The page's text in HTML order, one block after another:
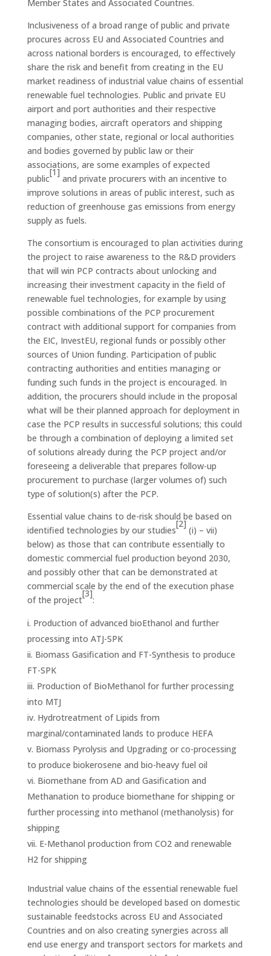
Member States and Associated Countries.
Inclusiveness of a broad range of public and private
procures across EU and Associated Countries and
across national borders is encouraged, to effectively
share the risk and benefit from creating in the EU
market readiness of industrial value chains of essential
renewable fuel technologies. Public and private EU
airport and port authorities and their respective
managing bodies, aircraft operators and shipping
companies, other state, regional or local authorities
and bodies governed by public law or their
associations, are some examples of expected
public
[1]
and private procurers with an incentive to
improve solutions in areas of public interest, such as
reduction of greenhouse gas emissions from energy
supply as fuels.
The consortium is encouraged to plan activities during
the project to raise awareness to the R&D providers
that will win PCP contracts about unlocking and
increasing their investment capacity in the field of
renewable fuel technologies, for example by using
possible combinations of the PCP procurement
contract with additional support for companies from
the EIC, InvestEU, regional funds or possibly other
sources of Union funding. Participation of public
contracting authorities and entities managing or
funding such funds in the project is encouraged. In
addition, the procurers should include in the proposal
what will be their planned approach for deployment in
case the PCP results in successful solutions; this could
be through a combination of deploying a limited set
of solutions already during the PCP project and/or
foreseeing a deliverable that prepares follow-up
procurement to purchase (larger volumes of) such
type of solution(s) after the PCP.
Essential value chains to de-risk should be based on
identified technologies by our studies
[2]
(i) – vii)
below) as those that can contribute essentially to
domestic commercial fuel production beyond 2030,
and possibly other that can be demonstrated at
commercial scale by the end of the execution phase
of the project
[3]
:
Production of advanced bioEthanol and further
processing into ATJ-SPK
Biomass Gasification and FT-Synthesis to produce
FT-SPK
Production of BioMethanol for further processing
into MTJ
Hydrotreatment of Lipids from
marginal/contaminated lands to produce HEFA
Biomass Pyrolysis and Upgrading or co-processing
to produce biokerosene and bio-heavy fuel oil
Biomethane from AD and Gasification and
Methanation to produce biomethane for shipping or
further processing into methanol (methanolysis) for
shipping
E-Methanol production from CO2 and renewable
H2 for shipping
Industrial value chains of the essential renewable fuel
technologies should be developed based on domestic
sustainable feedstocks across EU and Associated
Countries and on also creating synergies across all
end use energy and transport sectors for markets and